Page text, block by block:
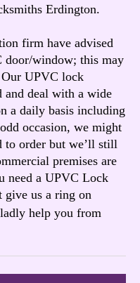
Erdington.
firm have advised
door/window; this may
Our UPVC lock
and deal with a wide
a daily basis including
occasion, we might
to order but we’ll still
premises are
need a UPVC Lock
give us a ring on
help you from